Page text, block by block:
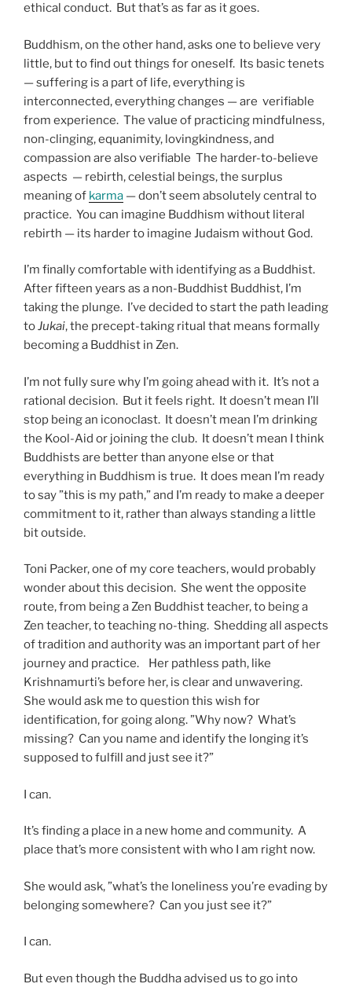
ethical conduct. But that’s as far as it goes.
Buddhism, on the other hand, asks one to believe very
little, but to find out things for oneself. Its basic tenets
— suffering is a part of life, everything is
interconnected, everything changes — are verifiable
from experience. The value of practicing mindfulness,
non-clinging, equanimity, lovingkindness, and
compassion are also verifiable The harder-to-believe
aspects — rebirth, celestial beings, the surplus
meaning of karma — don’t seem absolutely central to
practice. You can imagine Buddhism without literal
rebirth — its harder to imagine Judaism without God.
I’m finally comfortable with identifying as a Buddhist.
After fifteen years as a non-Buddhist Buddhist, I’m
taking the plunge. I’ve decided to start the path leading
toJukai, the precept-taking ritual that means formally
becoming a Buddhist in Zen.
I’m not fully sure why I’m going ahead with it. It’s not a
rational decision. But it feels right. It doesn’t mean I’ll
stop being an iconoclast. It doesn’t mean I’m drinking
the Kool-Aid or joining the club. It doesn’t mean I think
Buddhists are better than anyone else or that
everything in Buddhism is true. It does mean I’m ready
to say ”this is my path,” and I’m ready to make a deeper
commitment to it, rather than always standing a little
bit outside.
Toni Packer, one of my core teachers, would probably
wonder about this decision. She went the opposite
route, from being a Zen Buddhist teacher, to being a
Zen teacher, to teaching no-thing. Shedding all aspects
of tradition and authority was an important part of her
journey and practice. Her pathless path, like
Krishnamurti’s before her, is clear and unwavering.
She would ask me to question this wish for
identification, for going along. ”Why now? What’s
missing? Can you name and identify the longing it’s
supposed to fulfill and just see it?”
I can.
It’s finding a place in a new home and community. A
place that’s more consistent with who I am right now.
She would ask, ”what’s the loneliness you’re evading by
belonging somewhere? Can you just see it?”
I can.
But even though the Buddha advised us to go into